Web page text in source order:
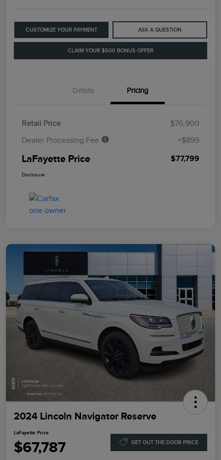
CUSTOMIZE YOUR PAYMENT ASK A QUESTION
CLAIM YOUR $500 BONUS OFFER
Details Pricing
Retail Price
$76,900
Dealer Processing Fee
+$899
LaFayette Price $77,799
Disclosure
2024 Lincoln Navigator Reserve
LaFayette Price
$67,787 GET OUT THE DOOR PRICE